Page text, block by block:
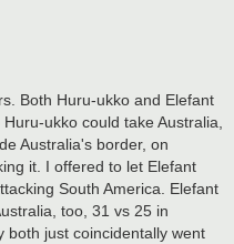
Both Huru-ukko and Elefant
ukko could take Australia,
Australia's border, on
it. I offered to let Elefant
South America. Elefant
too, 31 vs 25 in
both just coincidentally went